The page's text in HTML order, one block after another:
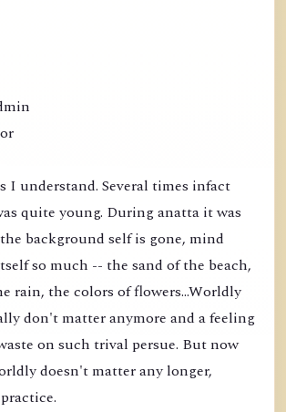
I understand. Several times infact
quite young. During anatta it was
background self is gone, mind
so much -- the sand of the beach,
rain, the colors of flowers...Worldly
don't matter anymore and a feeling
on such trival persue. But now
doesn't matter any longer,